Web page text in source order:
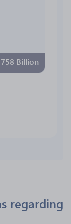
Billion
regarding